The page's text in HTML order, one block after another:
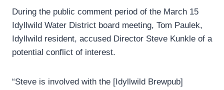
During the public comment period of the March 15
Idyllwild Water District board meeting, Tom Paulek,
Idyllwild resident, accused Director Steve Kunkle of a
potential conflict of interest.
“Steve is involved with the [Idyllwild Brewpub]